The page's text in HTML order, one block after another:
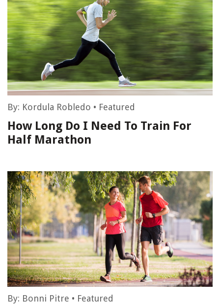
By: Kordula Robledo • Featured
How Long Do I Need To Train For
Half Marathon
By: Bonni Pitre • Featured